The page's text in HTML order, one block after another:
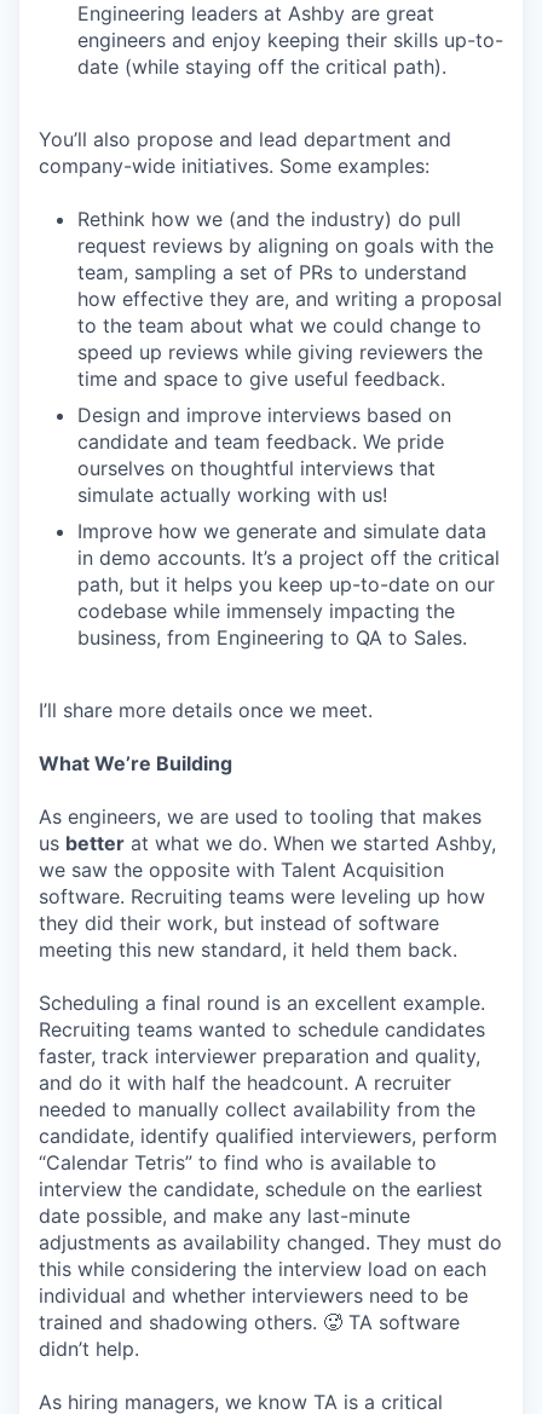
Engineering leaders at Ashby are great
engineers and enjoy keeping their skills up-to-
date (while staying off the critical path).
You’ll also propose and lead department and
company-wide initiatives. Some examples:
Rethink how we (and the industry) do pull
request reviews by aligning on goals with the
team, sampling a set of PRs to understand
how effective they are, and writing a proposal
to the team about what we could change to
speed up reviews while giving reviewers the
time and space to give useful feedback.
Design and improve interviews based on
candidate and team feedback. We pride
ourselves on thoughtful interviews that
simulate actually working with us!
Improve how we generate and simulate data
in demo accounts. It’s a project off the critical
path, but it helps you keep up-to-date on our
codebase while immensely impacting the
business, from Engineering to QA to Sales.
I’ll share more details once we meet.
What We’re Building
As engineers, we are used to tooling that makes
us better at what we do. When we started Ashby,
we saw the opposite with Talent Acquisition
software. Recruiting teams were leveling up how
they did their work, but instead of software
meeting this new standard, it held them back.
Scheduling a final round is an excellent example.
Recruiting teams wanted to schedule candidates
faster, track interviewer preparation and quality,
and do it with half the headcount. A recruiter
needed to manually collect availability from the
candidate, identify qualified interviewers, perform
“Calendar Tetris” to find who is available to
interview the candidate, schedule on the earliest
date possible, and make any last-minute
adjustments as availability changed. They must do
this while considering the interview load on each
individual and whether interviewers need to be
trained and shadowing others. 🥵 TA software
didn’t help.
As hiring managers, we know TA is a critical